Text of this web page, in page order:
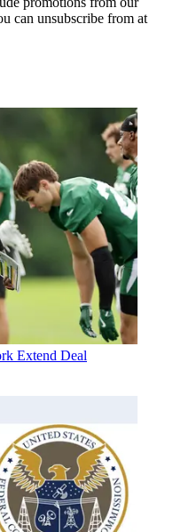
can unsubscribe from at
Extend Deal